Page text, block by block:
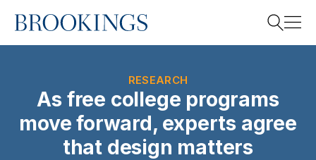
Home
Search
RESEARCH
As free college programs
move forward, experts agree
that design matters